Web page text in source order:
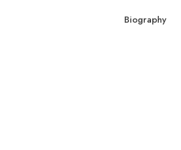
Biography